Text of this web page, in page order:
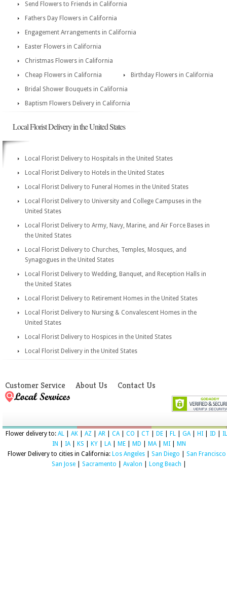
Send Flowers to Friends in California
Fathers Day Flowers in California
Engagement Arrangements in California
Easter Flowers in California
Christmas Flowers in California
Cheap Flowers in California
Birthday Flowers in California
Bridal Shower Bouquets in California
Baptism Flowers Delivery in California
Local Florist Delivery in the United States
Local Florist Delivery to Hospitals in the United States
Local Florist Delivery to Hotels in the United States
Local Florist Delivery to Funeral Homes in the United States
Local Florist Delivery to University and College Campuses in the
United States
Local Florist Delivery to Army, Navy, Marine, and Air Force Bases in
the United States
Local Florist Delivery to Churches, Temples, Mosques, and
Synagogues in the United States
Local Florist Delivery to Wedding, Banquet, and Reception Halls in
the United States
Local Florist Delivery to Retirement Homes in the United States
Local Florist Delivery to Nursing & Convalescent Homes in the
United States
Local Florist Delivery to Hospices in the United States
Local Florist Delivery in the United States
Customer Service About Us Contact Us
Flower delivery to: AL AK AZ AR CA| CO CT DE FL GA| HI ID
IL
IN
IA| KS KY LA| ME MD MA| MI
MN
Flower Delivery to cities in California: Los Angeles| San Diego San Francisco
San Jose
Sacramento Avalon Long Beach